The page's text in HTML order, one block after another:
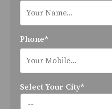
Phone*
Select Your City*